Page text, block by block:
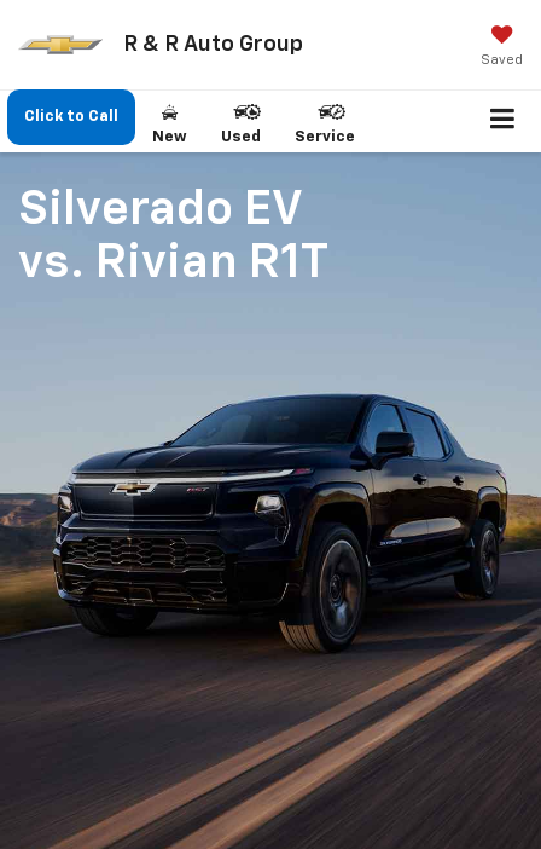
R & R Auto Group
Saved
Click to Call
New
Used Service
Silverado EV
vs. Rivian R1T